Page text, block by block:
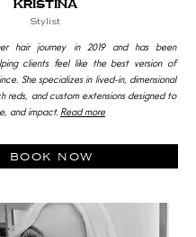
Kristina
Stylist
hair journey in 2019 and has been
clients feel like the best version of
She specializes in lived-in, dimensional
reds, and custom extensions designed to
and impact. Read more
book now